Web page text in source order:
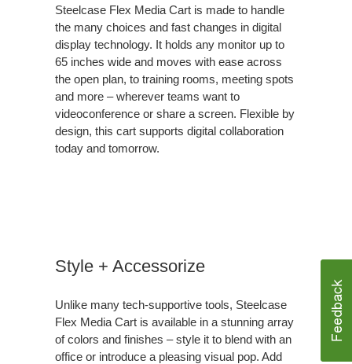
Steelcase Flex Media Cart is made to handle
the many choices and fast changes in digital
display technology. It holds any monitor up to
65 inches wide and moves with ease across
the open plan, to training rooms, meeting spots
and more – wherever teams want to
videoconference or share a screen. Flexible by
design, this cart supports digital collaboration
today and tomorrow.
Style + Accessorize
Unlike many tech-supportive tools, Steelcase
Flex Media Cart is available in a stunning array
of colors and finishes – style it to blend with an
office or introduce a pleasing visual pop. Add